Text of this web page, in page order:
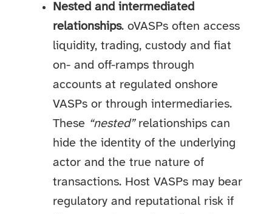
Nested and intermediated
relationships. oVASPs often access
liquidity, trading, custody and fiat
on- and off-ramps through
accounts at regulated onshore
VASPs or through intermediaries.
These “nested”relationships can
hide the identity of the underlying
actor and the true nature of
transactions. Host VASPs may bear
regulatory and reputational risk if